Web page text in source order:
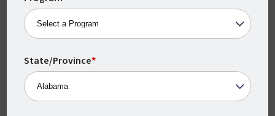
With the knowledge and proficiency that
healthcare administration will enable you to
work as a patient accounts supervisor,
health information security manager, or
State/Province*